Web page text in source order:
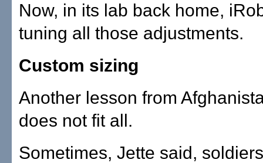
Now, in its lab back home,
tuning all those adjustments.
Custom sizing
Another lesson from
does not fit all.
Sometimes, Jette said,